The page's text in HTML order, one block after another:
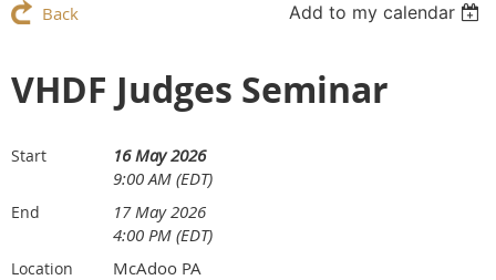
Back Add to my calendar
VHDF Judges Seminar
Start
16 May 2026
9:00 AM (EDT)
End
17 May 2026
4:00 PM (EDT)
Location McAdoo PA